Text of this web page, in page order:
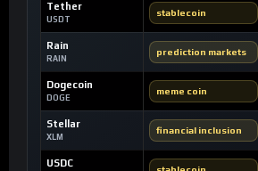
Tether
USDT
stablecoin
Rain
RAIN
prediction markets
Dogecoin
DOGE
meme coin
Stellar
XLM
financial inclusion
USDC